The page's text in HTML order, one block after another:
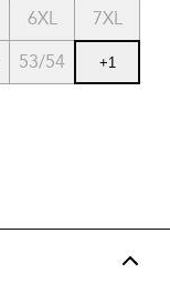
6XL 7XL
53/54 +1